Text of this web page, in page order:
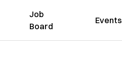
Job
Board
Events